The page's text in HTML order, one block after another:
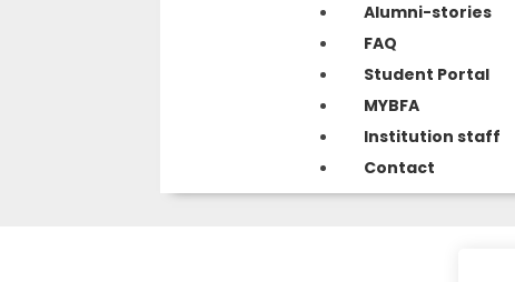
Alumni-stories
FAQ
Student Portal
MYBFA
Institution staff
Contact